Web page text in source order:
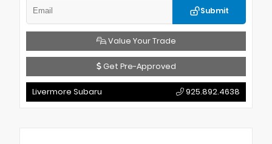
Submit
Value Your Trade
Get Pre-Approved
Livermore Subaru 925.892.4638